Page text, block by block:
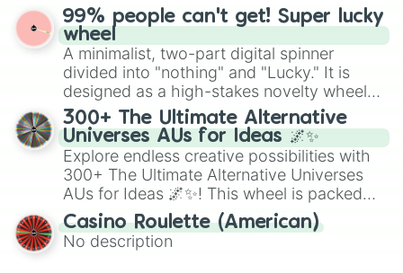
straightforward tool designed for literacy
exercises, creative brainstorming, and
randomized word games. Idea for use:
Give your next game night a twist by using
the wheel to pick a random starting letter
for Scattergories, or spin it multiple times
to create an acronym that players must
turn into a funny phrase.
99% people can't get! Super lucky
wheel
A minimalist, two-part digital spinner
divided into "nothing" and "Lucky." It is
designed as a high-stakes novelty wheel
for testing your luck against brutal odds.
300+ The Ultimate Alternative
Universes AUs for Ideas 🌌✨
Explore endless creative possibilities with
300+ The Ultimate Alternative Universes
AUs for Ideas 🌌✨! This wheel is packed
with over 300 unique and imaginative
alternate universe scenarios, from Samurai
AU and Superhero AU to Zombie
Casino Roulette (American)
No description